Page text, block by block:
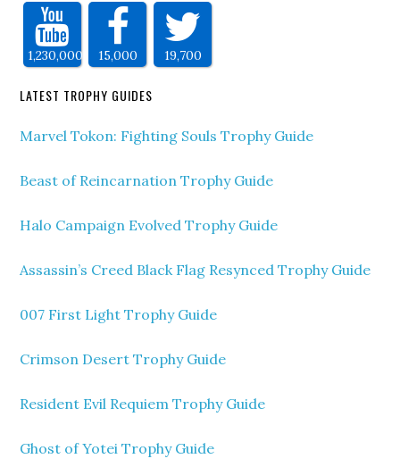
1,230,000 15,000 19,700
LATEST TROPHY GUIDES
Marvel Tokon: Fighting Souls Trophy Guide
Beast of Reincarnation Trophy Guide
Halo Campaign Evolved Trophy Guide
Assassin’s Creed Black Flag Resynced Trophy Guide
007 First Light Trophy Guide
Crimson Desert Trophy Guide
Resident Evil Requiem Trophy Guide
Ghost of Yotei Trophy Guide